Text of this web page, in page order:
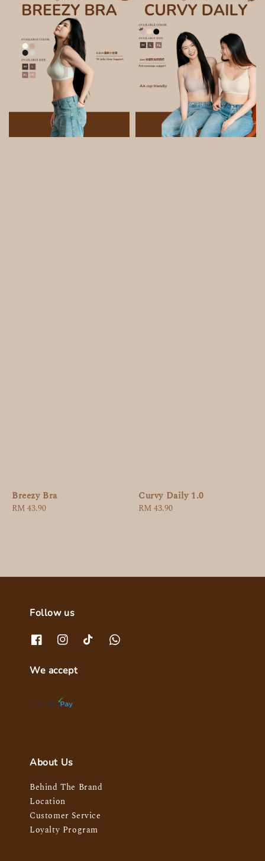
Breezy Bra
Regular
RM 43.90
Curvy Daily 1.0
Regular
RM 43.90
Follow us
We accept
About Us
Behind The Brand
Location
Customer Service
Loyalty Program